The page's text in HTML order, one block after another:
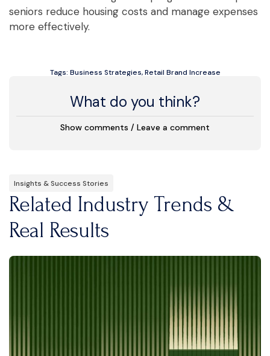
seniors reduce housing costs and manage expenses
more effectively.
Tags: Business Strategies,Retail Brand Increase
What do you think?
Show comments / Leave a comment
Insights & Success Stories
Related Industry Trends &
Real Results